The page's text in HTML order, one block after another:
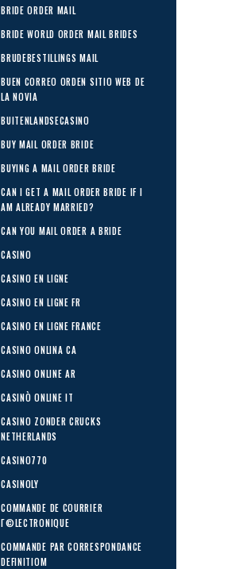
BRIDE ORDER MAIL
BRIDE WORLD ORDER MAIL BRIDES
BRUDEBESTILLINGS MAIL
BUEN CORREO ORDEN SITIO WEB DE
LA NOVIA
BUITENLANDSECASINO
BUY MAIL ORDER BRIDE
BUYING A MAIL ORDER BRIDE
CAN I GET A MAIL ORDER BRIDE IF I
AM ALREADY MARRIED?
CAN YOU MAIL ORDER A BRIDE
CASINO
CASINO EN LIGNE
CASINO EN LIGNE FR
CASINO EN LIGNE FRANCE
CASINO ONLINA CA
CASINO ONLINE AR
CASINÒ ONLINE IT
CASINO ZONDER CRUCKS
NETHERLANDS
CASINO770
CASINOLY
COMMANDE DE COURRIER
Г©LECTRONIQUE
COMMANDE PAR CORRESPONDANCE
DEFINITIOM